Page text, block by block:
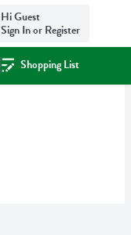
Hi Guest
Sign In or Register
Shopping List
.